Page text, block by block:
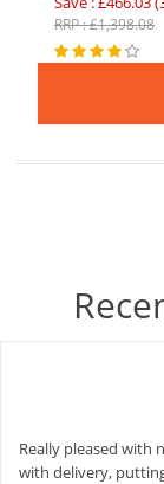
RRP : £1,398.08
Really pleased with
with delivery,